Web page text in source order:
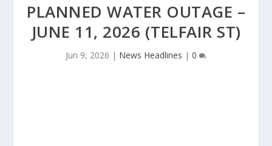
PLANNED WATER OUTAGE –
JUNE 11, 2026 (TELFAIR ST)
Jun 9, 2026 | News Headlines | 0